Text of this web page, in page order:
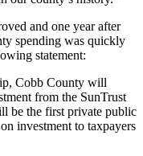
and one year after
spending was quickly
statement:
Cobb County will
from the SunTrust
be the first private public
investment to taxpayers